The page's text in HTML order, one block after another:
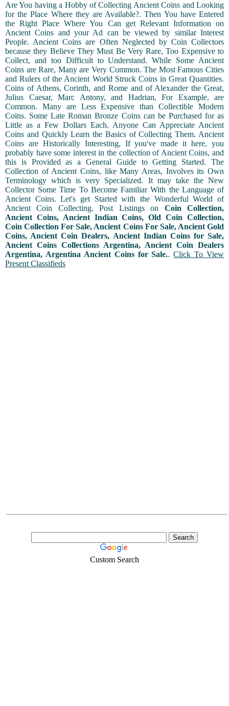
Are You having a Hobby of Collecting Ancient Coins and Looking
for the Place Where they are Available?. Then You have Entered
the Right Place Where You Can get Relevant Information on
Ancient Coins and your Ad can be viewed by similar Interest
People. Ancient Coins are Often Neglected by Coin Collectors
because they Believe They Must Be Very Rare, Too Expensive to
Collect, and too Difficult to Understand. While Some Ancient
Coins are Rare, Many are Very Common. The Most Famous Cities
and Rulers of the Ancient World Struck Coins in Great Quantities.
Coins of Athens, Corinth, and Rome and of Alexander the Great,
Julius Caesar, Marc Antony, and Hadrian, For Example, are
Common. Many are Less Expensive than Collectible Modern
Coins. Some Late Roman Bronze Coins can be Purchased for as
Little as a Few Dollars Each. Anyone Can Appreciate Ancient
Coins and Quickly Learn the Basics of Collecting Them. Ancient
Coins are Historically Interesting, If you've made it here, you
probably have some interest in the collection of Ancient Coins, and
this is Provided as a General Guide to Getting Started. The
Collection of Ancient Coins, like Many Areas, Involves its Own
Terminology which is very Specialized. It may take the New
Collector Some Time To Become Familiar With the Language of
Ancient Coins. Let's get Started with the Wonderful World of
Ancient Coin Collecting. Post Listings on Coin Collection,
Ancient Coins, Ancient Indian Coins, Old Coin Collection,
Coin Collection For Sale, Ancient Coins For Sale, Ancient Gold
Coins, Ancient Coin Dealers, Ancient Indian Coins for Sale,
Ancient Coins Collections Argentina, Ancient Coin Dealers
Argentina, Argentina Ancient Coins for Sale..Click To View
Present Classifieds
Custom Search